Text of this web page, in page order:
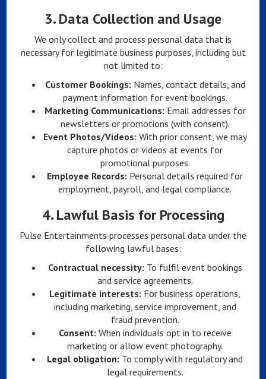
3.Data Collection and Usage
We only collect and process personal data that is
necessary for legitimate business purposes, including but
not limited to:
Customer Bookings: Names, contact details, and
payment information for event bookings.
Marketing Communications: Email addresses for
newsletters or promotions (with consent).
Event Photos/Videos: With prior consent, we may
capture photos or videos at events for
promotional purposes.
Employee Records: Personal details required for
employment, payroll, and legal compliance.
4.Lawful Basis for Processing
Pulse Entertainments processes personal data under the
following lawful bases:
Contractual necessity: To fulfil event bookings
and service agreements.
Legitimate interests: For business operations,
including marketing, service improvement, and
fraud prevention.
Consent: When individuals opt in to receive
marketing or allow event photography.
Legal obligation: To comply with regulatory and
legal requirements.